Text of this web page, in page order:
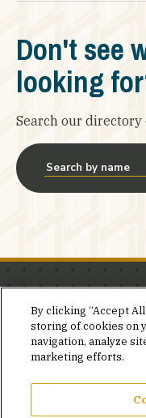
Don't see
looking
Search our directory
Stay in the know.
Join our mailing
delivered to your
JOIN OUR
By clicking “Accept
storing of cookies on
navigation, analyze
marketing efforts.